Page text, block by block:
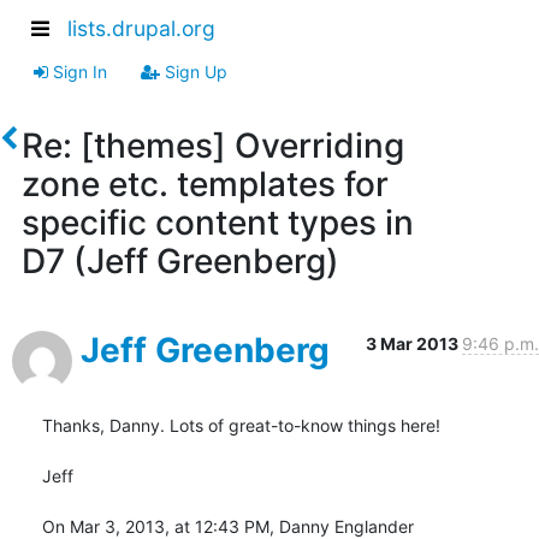
lists.drupal.org
Sign In Sign Up
Re: [themes] Overriding
zone etc. templates for
specific content types in
D7 (Jeff Greenberg)
Jeff Greenberg 3 Mar 2013 9:46 p.m.
Thanks, Danny. Lots of great-to-know things here!
Jeff
On Mar 3, 2013, at 12:43 PM, Danny Englander